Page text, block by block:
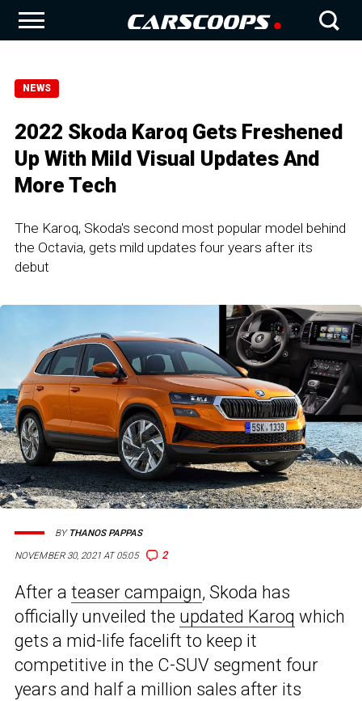
NEWS
2022 Skoda Karoq Gets Freshened
Up With Mild Visual Updates And
More Tech
The Karoq, Skoda's second most popular model behind
the Octavia, gets mild updates four years after its
debut
NOVEMBER 30, 2021 AT 05:05 2
BY THANOS PAPPAS
After a teaser campaign, Skoda has
officially unveiled the updated Karoq which
gets a mid-life facelift to keep it
competitive in the C-SUV segment four
years and half a million sales after its